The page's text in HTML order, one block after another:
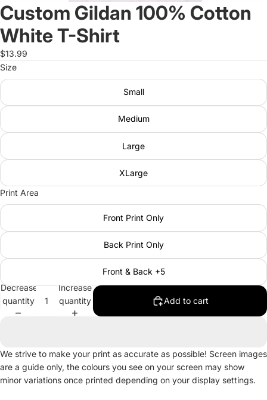
Custom Gildan 100% Cotton
White T-Shirt
$13.99
Size
Small
Medium
Large
XLarge
Print Area
Front Print Only
Back Print Only
Front & Back +5
Decrease
quantity
Increase
quantity
Add to cart
We strive to make your print as accurate as possible! Screen images
are a guide only, the colours you see on your screen may show
minor variations once printed depending on your display settings.